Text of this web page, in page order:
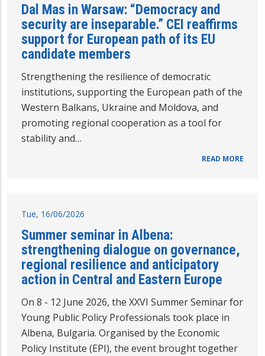
Dal Mas in Warsaw: “Democracy and
security are inseparable.” CEI reaffirms
support for European path of its EU
candidate members
Strengthening the resilience of democratic
institutions, supporting the European path of the
Western Balkans, Ukraine and Moldova, and
promoting regional cooperation as a tool for
stability and…
READ MORE
Tue, 16/06/2026
Summer seminar in Albena:
strengthening dialogue on governance,
regional resilience and anticipatory
action in Central and Eastern Europe
On 8 - 12 June 2026, the XXVI Summer Seminar for
Young Public Policy Professionals took place in
Albena, Bulgaria. Organised by the Economic
Policy Institute (EPI), the event brought together